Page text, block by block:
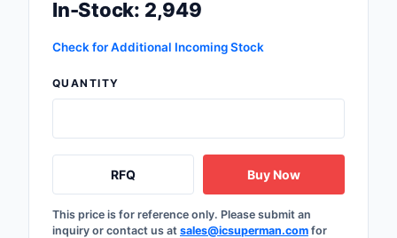
In-Stock: 2,949
Check for Additional Incoming Stock
QUANTITY
RFQ Buy Now
This price is for reference only. Please submit an
inquiry or contact us at sales@icsuperman.com for